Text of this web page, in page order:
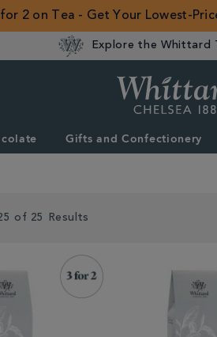
2 on Tea - Get Your Lowest-
Explore the Whittard
Gifts and Confectionery
of 25 Results